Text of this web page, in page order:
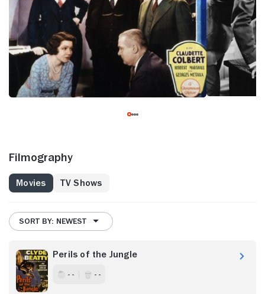
Filmography
Movies TV Shows
SORT BY: NEWEST
Perils of the Jungle
- - - -